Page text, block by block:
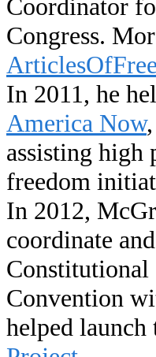
Coordinator
Congress.
In 2011, he
America Now
assisting high
freedom
In 2012,
coordinate
Convention
helped launch